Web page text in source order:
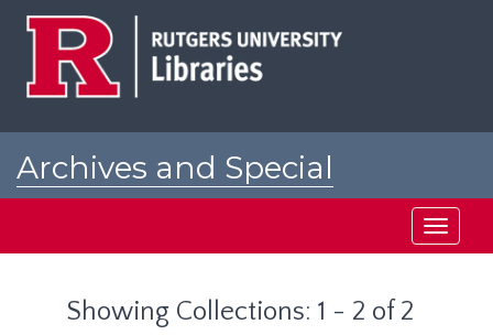
Archives and Special
Toggle
Showing Collections: 1 - 2 of 2